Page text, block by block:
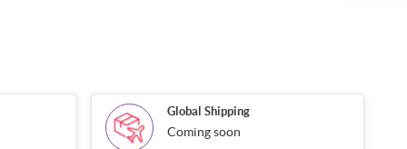
Global Shipping
Coming soon